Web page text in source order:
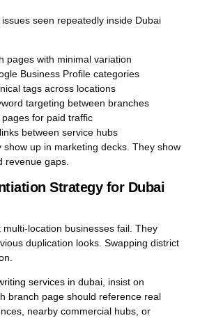
seen repeatedly inside Dubai
pages with minimal variation
Business Profile categories
tags across locations
targeting between branches
for paid traffic
between service hubs
up in marketing decks. They show
revenue gaps.
Strategy for Dubai
location businesses fail. They
duplication looks. Swapping district
services in dubai , insist on
branch page should reference real
nearby commercial hubs, or